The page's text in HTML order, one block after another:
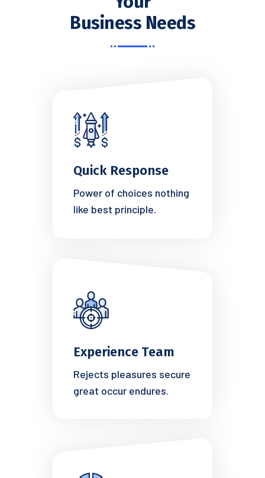
Business Needs
Quick Response
Power of choices nothing
like best principle.
Experience Team
Rejects pleasures secure
great occur endures.